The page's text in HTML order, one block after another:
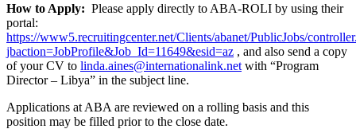
How to Apply: Please apply directly to ABA-ROLI by using their
portal:
https://www5.recruitingcenter.net/Clients/abanet/PublicJobs/
jbaction=JobProfile&Job_Id=11649&esid=az , and also send a copy
of your CV to linda.aines@internationalink.net with “Program
Director – Libya” in the subject line.
Applications at ABA are reviewed on a rolling basis and this
position may be filled prior to the close date.